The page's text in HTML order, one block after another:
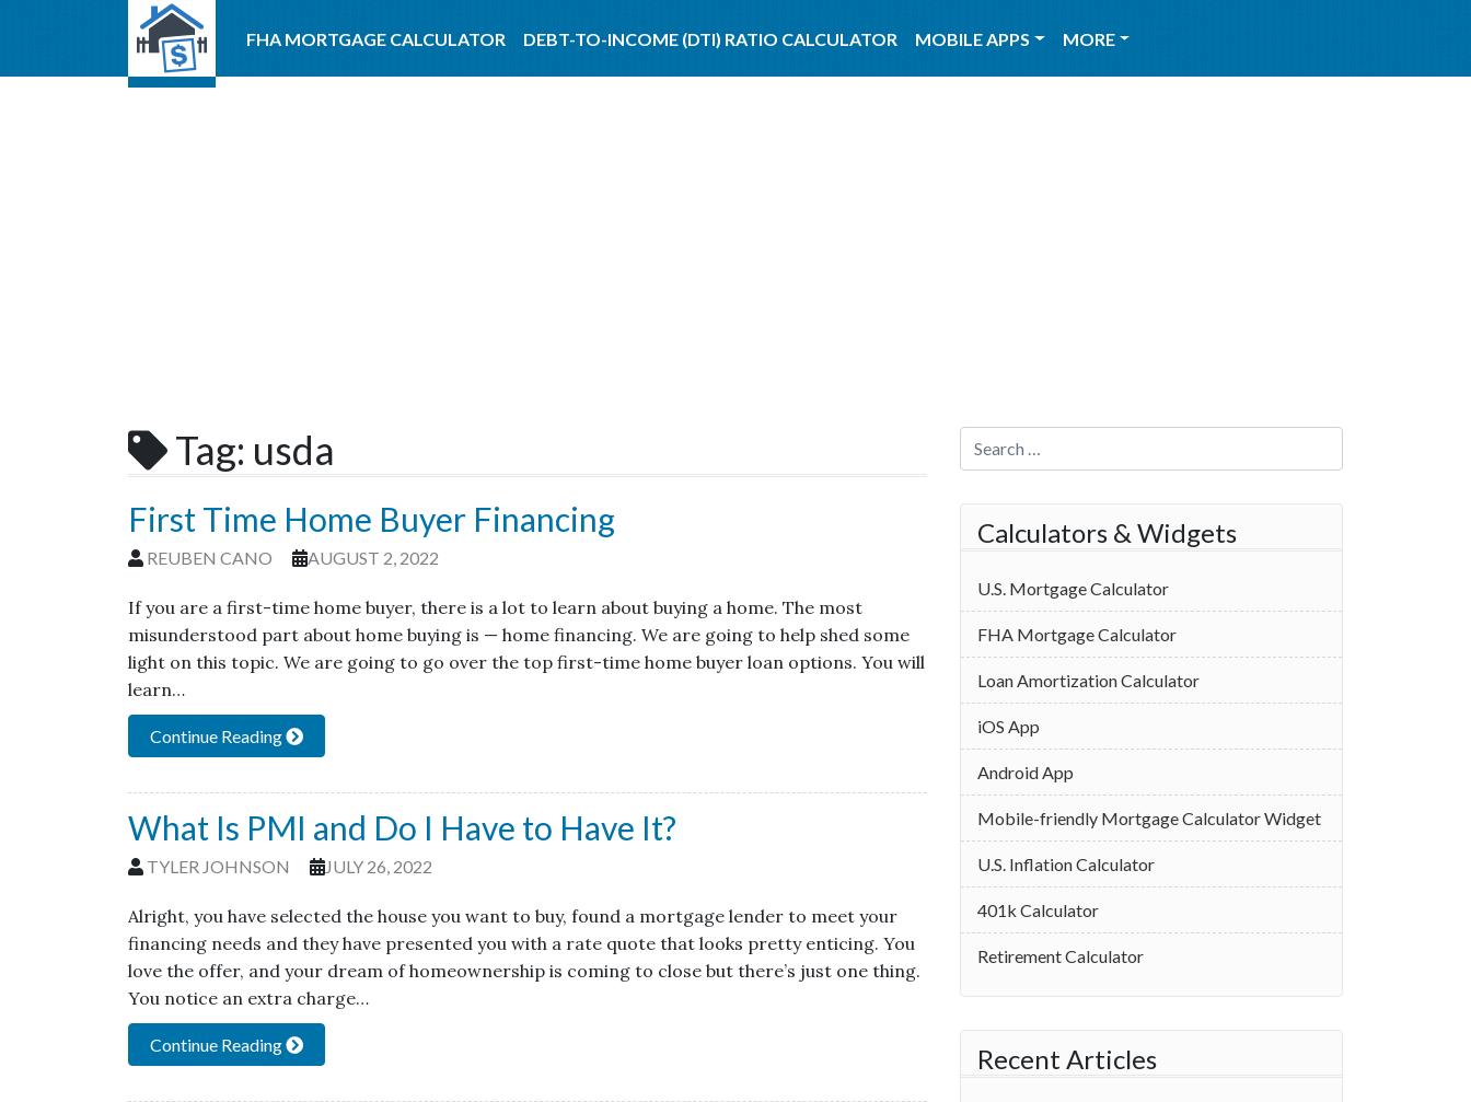
FHA MORTGAGE CALCULATOR DEBT-TO-INCOME (DTI) RATIO CALCULATOR MOBILE APPS MORE
Tag: usda
First Time Home Buyer Financing
REUBEN CANO AUGUST 2, 2022
If you are a first-time home buyer, there is a lot to learn about buying a home. The most
misunderstood part about home buying is — home financing. We are going to help shed some
light on this topic. We are going to go over the top first-time home buyer loan options. You will
learn…
Continue Reading
What Is PMI and Do I Have to Have It?
TYLER JOHNSON JULY 26, 2022
Alright, you have selected the house you want to buy, found a mortgage lender to meet your
financing needs and they have presented you with a rate quote that looks pretty enticing. You
love the offer, and your dream of homeownership is coming to close but there’s just one thing.
You notice an extra charge…
Continue Reading
Calculators & Widgets
U.S. Mortgage Calculator
FHA Mortgage Calculator
Loan Amortization Calculator
iOS App
Android App
Mobile-friendly Mortgage Calculator Widget
U.S. Inflation Calculator
401k Calculator
Retirement Calculator
Recent Articles